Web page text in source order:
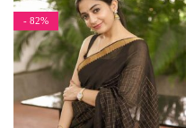
- 82%